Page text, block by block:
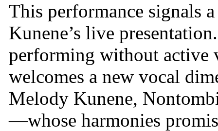
This performance signals
Kunene’s live
performing without active
welcomes a new vocal
Melody Kunene,
—whose harmonies